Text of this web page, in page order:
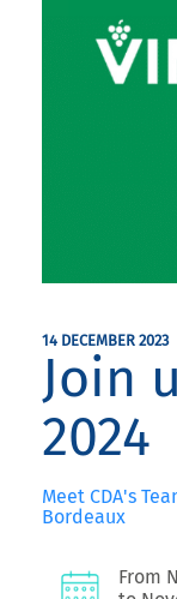
14 DECEMBER 2023
Join
2024
Meet CDA's
Bordeaux
From